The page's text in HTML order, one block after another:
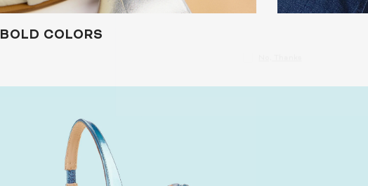
BOLD COLORS